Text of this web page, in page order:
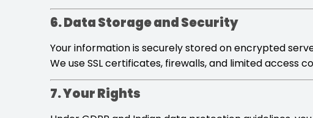
6. Data Storage and Security
Your information is securely stored on encrypted
We use SSL certificates, firewalls, and limited access
7. Your Rights